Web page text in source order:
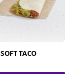
SOFT TACO